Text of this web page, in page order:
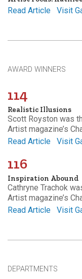
Read Article Visit
AWARD WINNERS
114
Realistic Illusions
Scott Royston was
Artist magazine’s
Read Article
Visit
116
Inspiration Abound
Cathryne Trachok
Artist magazine’s
Read Article
Visit
DEPARTMENTS